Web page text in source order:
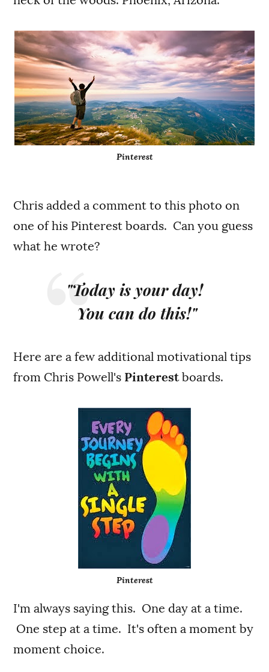
Pinterest
Chris added a comment to this photo on
one of his Pinterest boards. Can you guess
what he wrote?
"Today is your day!
You can do this!"
Here are a few additional motivational tips
from Chris Powell's Pinterestboards.
Pinterest
I'm always saying this. One day at a time.
One step at a time. It's often a moment by
moment choice.